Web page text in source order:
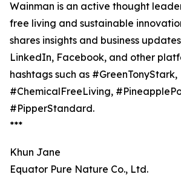
Wainman is an active thought
free living and sustainable
shares insights and business
LinkedIn, Facebook, and other
hashtags such as #GreenTonyStark,
#ChemicalFreeLiving,
#PipperStandard.
***
Khun Jane
Equator Pure Nature Co., Ltd.